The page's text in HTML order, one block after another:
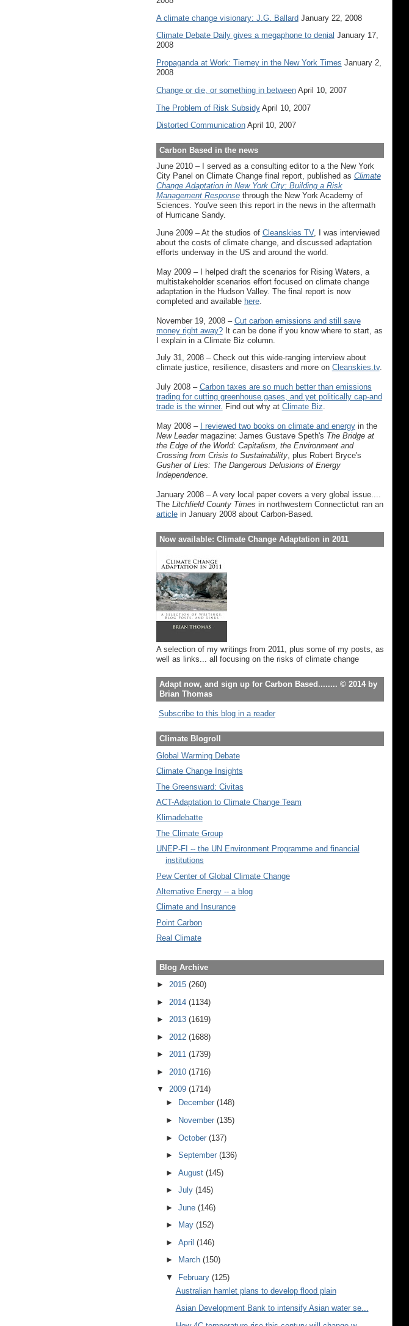
A climate change visionary: J.G. Ballard January 22, 2008
Climate Debate Daily gives a megaphone to denial January 17,
2008
Propaganda at Work: Tierney in the New York Times January 2,
2008
Change or die, or something in between April 10, 2007
The Problem of Risk Subsidy April 10, 2007
Distorted Communication April 10, 2007
Carbon Based in the news
June 2010 – I served as a consulting editor to a the New York
City Panel on Climate Change final report, published as Climate
Change Adaptation in New York City: Building a Risk
Management Responsethrough the New York Academy of
Sciences. You've seen this report in the news in the aftermath
of Hurricane Sandy.
June 2009 – At the studios of Cleanskies TV, I was interviewed
about the costs of climate change, and discussed adaptation
efforts underway in the US and around the world.
May 2009 – I helped draft the scenarios for Rising Waters, a
multistakeholder scenarios effort focused on climate change
adaptation in the Hudson Valley. The final report is now
completed and available here.
November 19, 2008 – Cut carbon emissions and still save
money right away? It can be done if you know where to start, as
I explain in a Climate Biz column.
July 31, 2008 – Check out this wide-ranging interview about
climate justice, resilience, disasters and more on Cleanskies.tv.
July 2008 – Carbon taxes are so much better than emissions
trading for cutting greenhouse gases, and yet politically cap-and
trade is the winner. Find out why at Climate Biz.
May 2008 – I reviewed two books on climate and energyin the
New Leadermagazine: James Gustave Speth's The Bridge at
the Edge of the World: Capitalism, the Environment and
Crossing from Crisis to Sustainability, plus Robert Bryce's
Gusher of Lies: The Dangerous Delusions of Energy
Independence.
January 2008 – A very local paper covers a very global issue....
The Litchfield County Times in northwestern Connectictut ran an
articlein January 2008 about Carbon-Based.
Now available: Climate Change Adaptation in 2011
A selection of my writings from 2011, plus some of my posts, as
well as links... all focusing on the risks of climate change
Adapt now, and sign up for Carbon Based........ © 2014 by
Brian Thomas
Subscribe to this blog in a reader
Climate Blogroll
Global Warming Debate
Climate Change Insights
The Greensward: Civitas
ACT-Adaptation to Climate Change Team
Klimadebatte
The Climate Group
UNEP-FI -- the UN Environment Programme and financial
institutions
Pew Center of Global Climate Change
Alternative Energy -- a blog
Climate and Insurance
Point Carbon
Real Climate
Blog Archive
► 2015 (260)
► 2014 (1134)
► 2013 (1619)
► 2012 (1688)
► 2011 (1739)
► 2010 (1716)
▼ 2009 (1714)
►
December (148)
►
November (135)
► October (137)
► September (136)
► August (145)
► July (145)
► June (146)
►
May (152)
► April (146)
►
March (150)
▼
February (125)
Australian hamlet plans to develop flood plain
Asian Development Bank to intensify Asian water se...